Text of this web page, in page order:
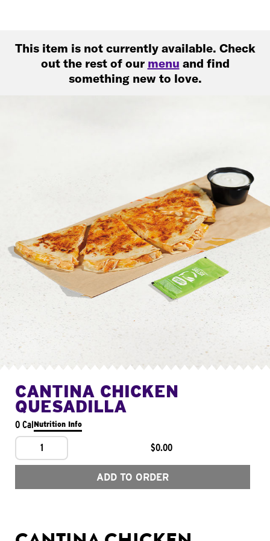
This item is not currently available. Check
out the rest of our menu and find
something new to love.
CANTINA CHICKEN
QUESADILLA
0 CalNutrition Info
1 $0.00
ADD TO ORDER